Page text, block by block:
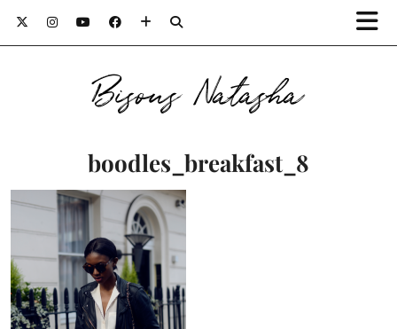
Bisous Natasha
boodles_breakfast_8